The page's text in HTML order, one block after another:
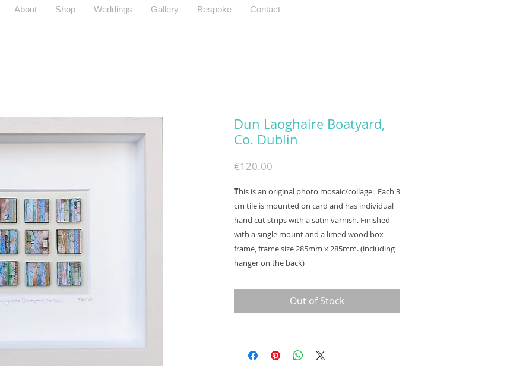
About Shop Weddings Gallery Bespoke Contact
Dun Laoghaire Boatyard,
Co. Dublin
€120.00
This is an original photo mosaic/collage. Each 3
cm tile is mounted on card and has individual
hand cut strips with a satin varnish. Finished
with a single mount and a limed wood box
frame, frame size 285mm x 285mm. (including
hanger on the back)
Out of Stock